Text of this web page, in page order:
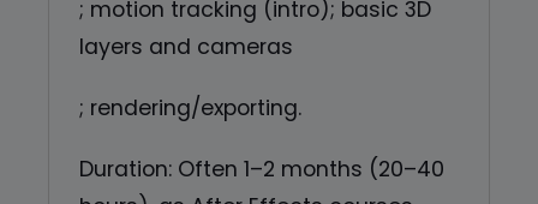
; motion tracking (intro); basic 3D
layers and cameras
; rendering/exporting.
Duration: Often 1–2 months (20–40